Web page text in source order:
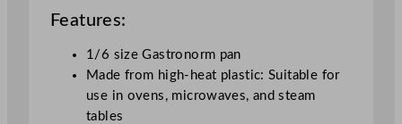
cFeatures:
1/6 size Gastronorm pan
Made from high-heat plastic: Suitable for
use in ovens, microwaves, and steam
tables